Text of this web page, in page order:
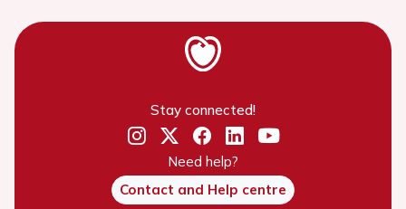
Stay connected!
Need help?
Contact and Help centre